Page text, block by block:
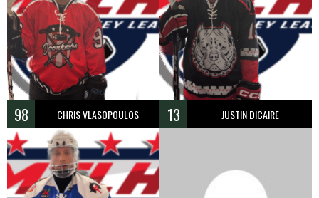
98 CHRIS VLASOPOULOS 13 JUSTIN DICAIRE